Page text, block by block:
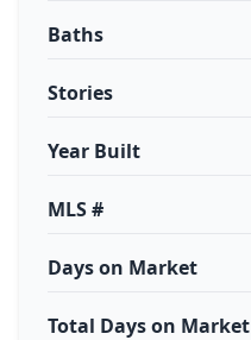
Baths
Stories
Year Built
MLS #
Days on Market
Total Days on Market